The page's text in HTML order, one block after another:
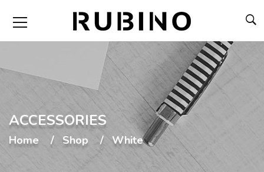
ACCESSORIES
Home Shop White